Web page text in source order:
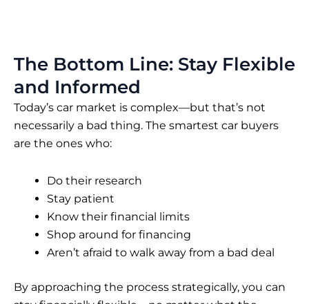
The Bottom Line: Stay Flexible
and Informed
Today’s car market is complex—but that’s not
necessarily a bad thing. The smartest car buyers
are the ones who:
Do their research
Stay patient
Know their financial limits
Shop around for financing
Aren’t afraid to walk away from a bad deal
By approaching the process strategically, you can